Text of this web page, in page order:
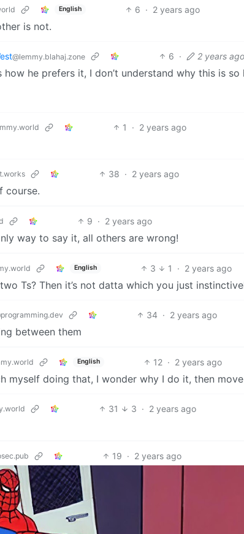
English 6 · 2 years ago
is not.
@lemmy.blahaj.zone 6 · 2 years ago
how he prefers it, I don’t understand why this is
1 · 2 years ago
38 · 2 years ago
course.
9 · 2 years ago
way to say it, all others are wrong!
English 3 1 · 2 years ago
Ts? Then it’s not datta which you just
34 · 2 years ago
between them
English 12 · 2 years ago
myself doing that, I wonder why I do it, then
31 3 · 2 years ago
19 · 2 years ago